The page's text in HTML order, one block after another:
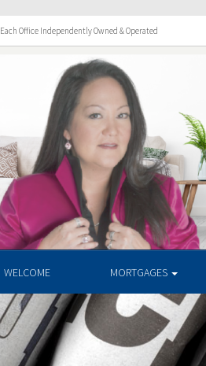
Each Office Independently Owned & Operated
WELCOME MORTGAGES